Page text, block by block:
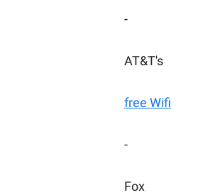
-
AT&T's
free Wifi
-
Fox